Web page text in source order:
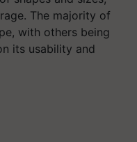
The majority of
with others being
its usability and